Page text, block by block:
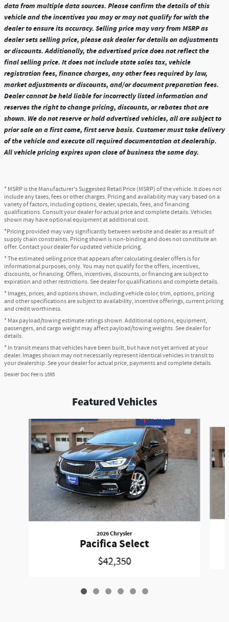
data from multiple data sources. Please confirm the details of this
vehicle and the incentives you may or may not qualify for with the
dealer to ensure its accuracy. Selling price may vary from MSRP as
dealer sets selling price, please ask dealer for details on adjustments
or discounts. Additionally, the advertised price does not reflect the
final selling price. It does not include state sales tax, vehicle
registration fees, finance charges, any other fees required by law,
market adjustments or discounts, and/or document preparation fees.
Dealer cannot be held liable for incorrectly listed information and
reserves the right to change pricing, discounts, or rebates that are
shown. We do not reserve or hold advertised vehicles, all are subject to
prior sale on a first come, first serve basis. Customer must take delivery
of the vehicle and execute all required documentation at dealership.
All vehicle pricing expires upon close of business the same day.
* MSRP is the Manufacturer's Suggested Retail Price (MSRP) of the vehicle. It does not
include any taxes, fees or other charges. Pricing and availability may vary based on a
variety of factors, including options, dealer, specials, fees, and financing
qualifications. Consult your dealer for actual price and complete details. Vehicles
shown may have optional equipment at additional cost.
*Pricing provided may vary significantly between website and dealer as a result of
supply chain constraints. Pricing shown is non-binding and does not constitute an
offer. Contact your dealer for updated vehicle pricing.
* The estimated selling price that appears after calculating dealer offers is for
informational purposes, only. You may not qualify for the offers, incentives,
discounts, or financing. Offers, incentives, discounts, or financing are subject to
expiration and other restrictions. See dealer for qualifications and complete details.
* Images, prices, and options shown, including vehicle color, trim, options, pricing
and other specifications are subject to availability, incentive offerings, current pricing
and credit worthiness.
* Max payload/towing estimate ratings shown. Additional options, equipment,
passengers, and cargo weight may affect payload/towing weights. See dealer for
details.
* In transit means that vehicles have been built, but have not yet arrived at your
dealer. Images shown may not necessarily represent identical vehicles in transit to
your dealership. See your dealer for actual price, payments and complete details.
Dealer Doc Fee is $595
Featured Vehicles
Slide 1 of 6
2026 Chrysler
Pacifica Select
$42,350